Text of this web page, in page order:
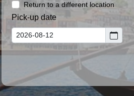
Return to a different location
Pick-up date